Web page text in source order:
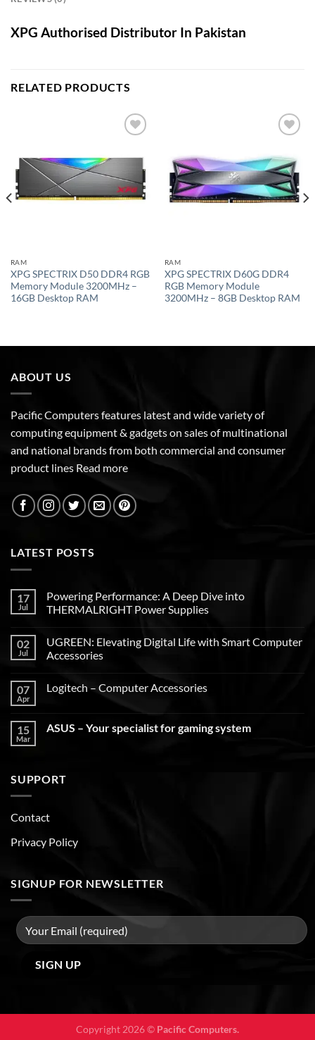
XPG Authorised Distributor In Pakistan
RELATED PRODUCTS
RAM
XPG SPECTRIX D50 DDR4 RGB
Memory Module 3200MHz –
16GB Desktop RAM
wishlist
RAM
XPG SPECTRIX D60G DDR4
RGB Memory Module
3200MHz – 8GB Desktop RAM
ABOUT US
Pacific Computers features latest and wide variety of
computing equipment & gadgets on sales of multinational
and national brands from both commercial and consumer
product lines Read more
LATEST POSTS
17
Jul
Powering Performance: A Deep Dive into
THERMALRIGHT Power Supplies
02
Jul
UGREEN: Elevating Digital Life with Smart Computer
Accessories
07
Apr
Logitech – Computer Accessories
15
Mar
ASUS – Your specialist for gaming system
SUPPORT
Contact
Privacy Policy
SIGNUP FOR NEWSLETTER
Copyright 2026 © Pacific Computers.